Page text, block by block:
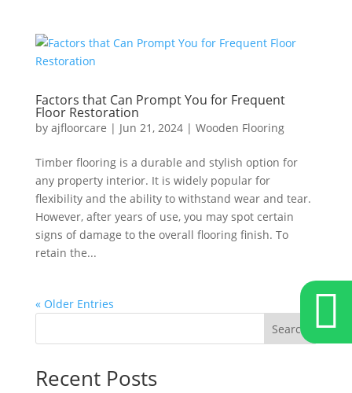
Factors that Can Prompt You for Frequent
Floor Restoration
by ajfloorcare | Jun 21, 2024| Wooden Flooring
Timber flooring is a durable and stylish option for
any property interior. It is widely popular for
flexibility and the ability to withstand wear and tear.
However, after years of use, you may spot certain
signs of damage to the overall flooring finish. To
retain the...
« Older Entries
Search
Recent Posts
